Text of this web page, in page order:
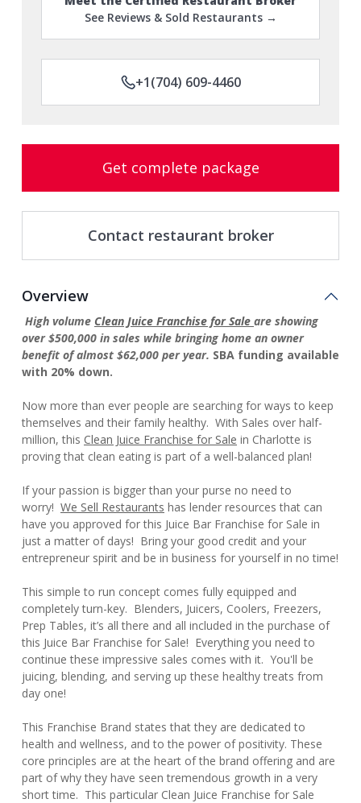
See Reviews & Sold Restaurants →
+1(704) 609-4460
Get complete package
Contact restaurant broker
Overview
High volume Clean Juice Franchise for Sale are showing
over $500,000 in sales while bringing home an owner
benefit of almost $62,000 per year. SBA funding available
with 20% down.
Now more than ever people are searching for ways to keep
themselves and their family healthy. With Sales over half-
million, this Clean Juice Franchise for Sale in Charlotte is
proving that clean eating is part of a well-balanced plan!
If your passion is bigger than your purse no need to
worry! We Sell Restaurants has lender resources that can
have you approved for this Juice Bar Franchise for Sale in
just a matter of days! Bring your good credit and your
entrepreneur spirit and be in business for yourself in no time!
This simple to run concept comes fully equipped and
completely turn-key. Blenders, Juicers, Coolers, Freezers,
Prep Tables, it’s all there and all included in the purchase of
this Juice Bar Franchise for Sale! Everything you need to
continue these impressive sales comes with it. You'll be
juicing, blending, and serving up these healthy treats from
day one!
This Franchise Brand states that they are dedicated to
health and wellness, and to the power of positivity. These
core principles are at the heart of the brand offering and are
part of why they have seen tremendous growth in a very
short time. This particular Clean Juice Franchise for Sale